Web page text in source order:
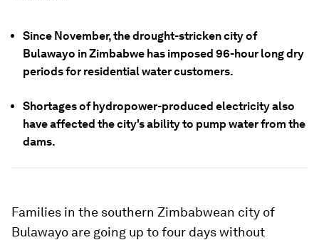
Since November, the drought-stricken city of
Bulawayo in Zimbabwe has imposed 96-hour long dry
periods for residential water customers.
Shortages of hydropower-produced electricity also
have affected the city's ability to pump water from the
dams.
Families in the southern Zimbabwean city of
Bulawayo are going up to four days without